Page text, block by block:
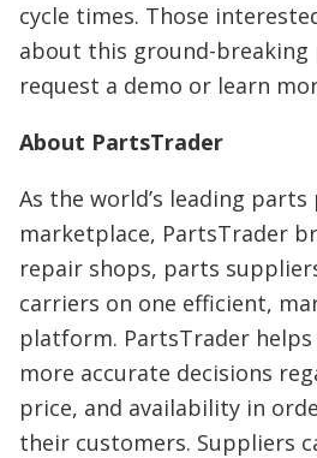
cycle times. Those
about this ground-breaking
request a demo or learn
About PartsTrader
As the world’s leading
marketplace, PartsTrader
repair shops, parts
carriers on one efficient,
platform. PartsTrader
more accurate decisions
price, and availability in
their customers. Suppliers